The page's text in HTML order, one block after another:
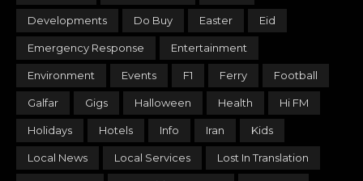
Developments Do Buy Easter Eid
Emergency Response Entertainment
Environment Events F1 Ferry Football
Galfar Gigs Halloween Health Hi FM
Holidays Hotels Info Iran Kids
Local News Local Services Lost In Translation